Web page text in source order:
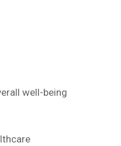
well-being